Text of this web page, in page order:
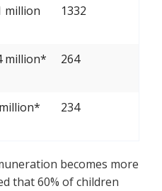
million 1332
million* 264
234
becomes more
that 60% of children